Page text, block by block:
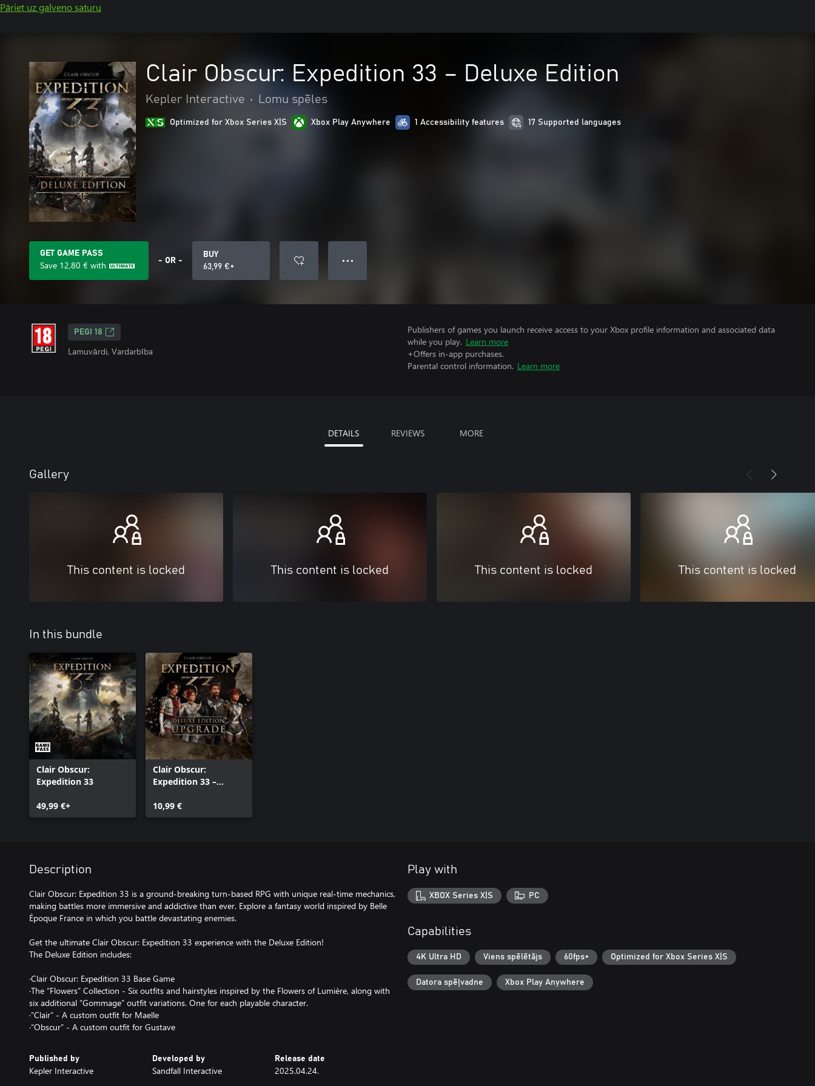
Pāriet uz galveno saturu
Clair Obscur: Expedition 33 – Deluxe Edition
Kepler Interactive • Lomu spēles
Optimized for Xbox Series X|S Xbox Play Anywhere 1 Accessibility features 17 Supported languages
GET GAME PASS
Save 12,80 € with - OR -
BUY
63,99 €+
● ● ●
PEGI 18
Lamuvārdi, Vardarbība
Publishers of games you launch receive access to your Xbox profile information and associated data
while you play. Learn more
+Offers in-app purchases.
Parental control information. Learn more
DETAILS REVIEWS MORE
Gallery
This content is locked This content is locked This content is locked This content is locked
In this bundle
Clair Obscur:
Expedition 33
49,99 €+
Clair Obscur:
Expedition 33 –
Upgrade
10,99 €
Description
Clair Obscur: Expedition 33 is a ground-breaking turn-based RPG with unique real-time mechanics,
making battles more immersive and addictive than ever. Explore a fantasy world inspired by Belle
Époque France in which you battle devastating enemies.
Get the ultimate Clair Obscur: Expedition 33 experience with the Deluxe Edition!
The Deluxe Edition includes:
·Clair Obscur: Expedition 33 Base Game
·The “Flowers” Collection - Six outfits and hairstyles inspired by the Flowers of Lumière, along with
six additional “Gommage” outfit variations. One for each playable character.
·“Clair” - A custom outfit for Maelle
·“Obscur” - A custom outfit for Gustave
Published by
Kepler Interactive
Developed by
Sandfall Interactive
Release date
2025.04.24.
Play with
XBOX Series X|S PC
Capabilities
4K Ultra HD Viens spēlētājs 60fps+ Optimized for Xbox Series X|S
Datora spēļvadne Xbox Play Anywhere